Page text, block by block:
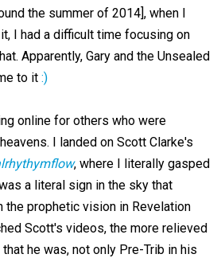
the summer of 2014], when I
I had a difficult time focusing on
Apparently, Gary and the Unsealed
to it :)
online for others who were
I landed on Scott Clarke's
, where I literally gasped
a literal sign in the sky that
prophetic vision in Revelation
Scott's videos, the more relieved
he was, not only Pre-Trib in his